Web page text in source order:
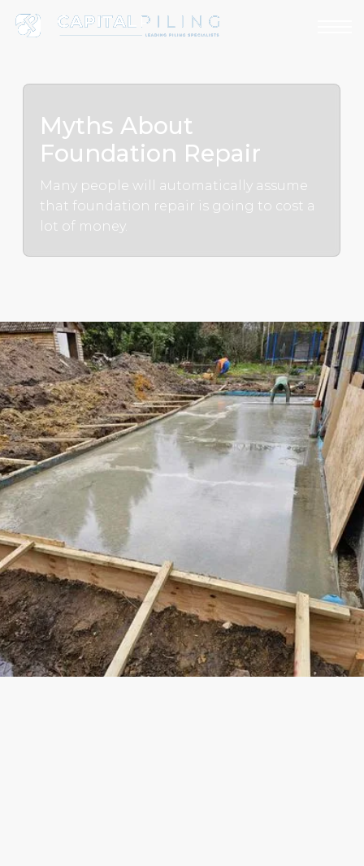
Myths About
Foundation Repair
Many people will automatically assume
that foundation repair is going to cost a
lot of money.